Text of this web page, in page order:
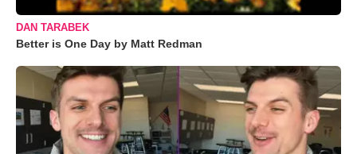
DAN TARABEK
Better is One Day by Matt Redman